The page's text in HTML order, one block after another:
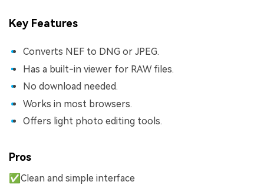
Key Features
Converts NEF to DNG or JPEG.
Has a built-in viewer for RAW files.
No download needed.
Works in most browsers.
Offers light photo editing tools.
Pros
✅Clean and simple interface